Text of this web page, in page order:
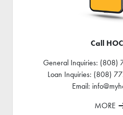
Call
General Inquiries:
Loan Inquiries: (808)
Email:
MORE